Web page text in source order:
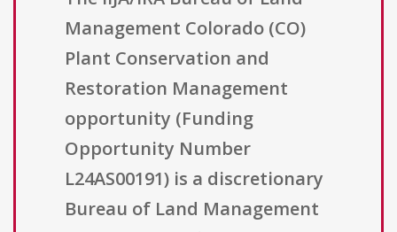
Management Colorado (CO)
Plant Conservation and
Restoration Management
opportunity (Funding
Opportunity Number
L24AS00191) is a discretionary
Bureau of Land Management